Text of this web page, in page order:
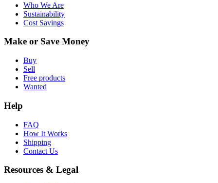
Who We Are
Sustainability
Cost Savings
Make or Save Money
Buy
Sell
Free products
Wanted
Help
FAQ
How It Works
Shipping
Contact Us
Resources & Legal